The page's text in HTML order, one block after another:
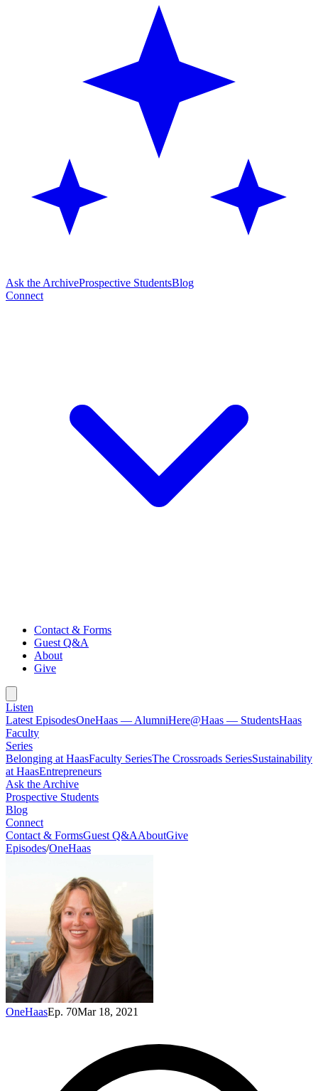
Ask the ArchiveProspective StudentsBlog
Connect
Contact & Forms
Guest Q&A
About
Give
Listen
Latest EpisodesOneHaas — AlumniHere@Haas — StudentsHaas
Faculty
Series
Belonging at HaasFaculty SeriesThe Crossroads SeriesSustainability
at HaasEntrepreneurs
Ask the Archive
Prospective Students
Blog
Connect
Contact & FormsGuest Q&AAboutGive
Episodes/OneHaas
OneHaasEp. 70Mar 18, 2021